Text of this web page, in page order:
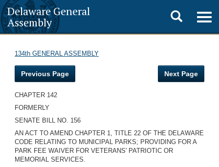
Delaware General
Assembly
Toggle
search
134th GENERAL ASSEMBLY
Previous Page Next Page
CHAPTER 142
FORMERLY
SENATE BILL NO. 156
AN ACT TO AMEND CHAPTER 1, TITLE 22 OF THE DELAWARE
CODE RELATING TO MUNICIPAL PARKS; PROVIDING FOR A
PARK FEE WAIVER FOR VETERANS' PATRIOTIC OR
MEMORIAL SERVICES.